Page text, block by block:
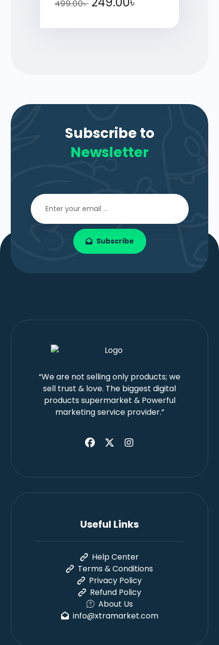
499.00৳
Subscribe to
Newsletter
Subscribe
“We are not selling only products; we
sell trust & love. The biggest digital
products supermarket & Powerful
marketing service provider.”
Useful Links
Help Center
Terms & Conditions
Privacy Policy
Refund Policy
About Us
info@xtramarket.com